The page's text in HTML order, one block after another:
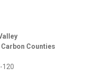
Counties
120